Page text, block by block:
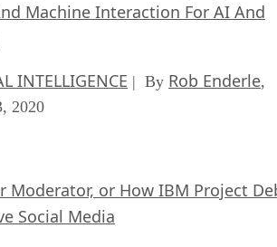
Machine Interaction For AI And
INTELLIGENCE | By Rob Enderle,
2020
Moderator, or How IBM Project
Social Media